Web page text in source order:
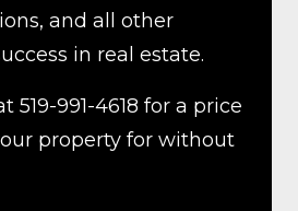
and all other
in real estate.
519-991-4618 for a price
property for without